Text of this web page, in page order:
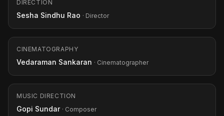
DIRECTION
Sesha Sindhu Rao · Director
CINEMATOGRAPHY
Vedaraman Sankaran · Cinematographer
MUSIC DIRECTION
Gopi Sundar · Composer